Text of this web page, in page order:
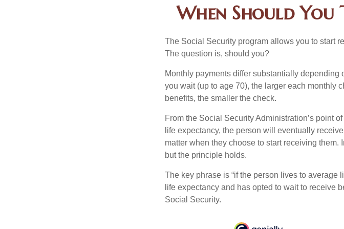
When Should You
The Social Security program allows you to start
The question is, should you?
Monthly payments differ substantially
you wait (up to age 70), the larger each monthly
benefits, the smaller the check.
From the Social Security Administration’s point
life expectancy, the person will eventually
matter when they choose to start receiving them.
but the principle holds.
The key phrase is “if the person lives to average
life expectancy and has opted to wait to receive
Social Security.